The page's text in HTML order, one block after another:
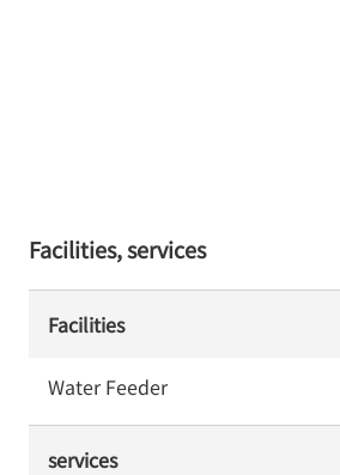
Facilities, services
Facilities
Water Feeder
services